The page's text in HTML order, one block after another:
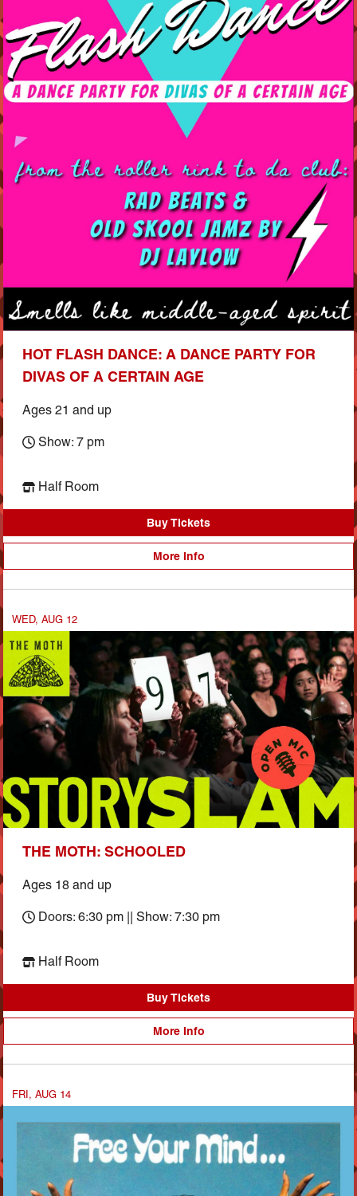
HOT FLASH DANCE: A DANCE PARTY FOR
DIVAS OF A CERTAIN AGE
Ages 21 and up
Show: 7 pm
Half Room
Buy Tickets
More Info
WED, AUG 12
THE MOTH: SCHOOLED
Ages 18 and up
Doors: 6:30 pm || Show: 7:30 pm
Half Room
Buy Tickets
More Info
FRI, AUG 14